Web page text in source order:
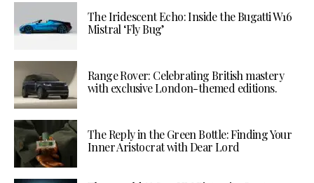
The Iridescent Echo: Inside the Bugatti W16
Mistral ‘Fly Bug’
Range Rover: Celebrating British mastery
with exclusive London-themed editions.
The Reply in the Green Bottle: Finding Your
Inner Aristocrat with Dear Lord